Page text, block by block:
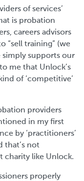
of services’
is probation
careers advisors
“sell training” (we
simply supports our
me that Unlock’s
of ‘competitive’
providers
in my first
by ‘practitioners’
that’s not
charity like Unlock.
properly